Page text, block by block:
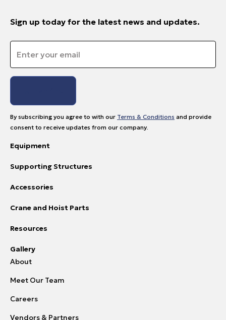
Sign up today for the latest news and updates.
By subscribing you agree to with our Terms & Conditions and provide
consent to receive updates from our company.
Equipment
Supporting Structures
Accessories
Crane and Hoist Parts
Resources
Gallery
About
Meet Our Team
Careers
Vendors & Partners